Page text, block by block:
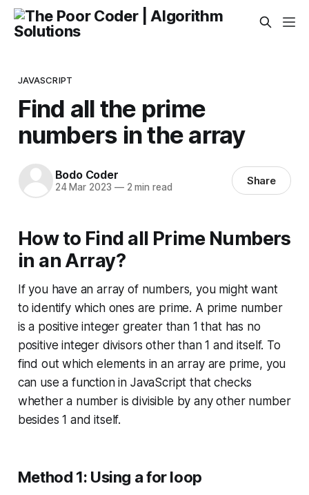
JAVASCRIPT
Find all the prime
numbers in the array
Bodo Coder
24 Mar 2023 —2 min read Share
How to Find all Prime Numbers
in an Array?
If you have an array of numbers, you might want
to identify which ones are prime. A prime number
is a positive integer greater than 1 that has no
positive integer divisors other than 1 and itself. To
find out which elements in an array are prime, you
can use a function in JavaScript that checks
whether a number is divisible by any other number
besides 1 and itself.
Method 1: Using a for loop